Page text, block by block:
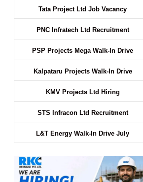
Tata Project Ltd Job Vacancy
PNC Infratech Ltd Recruitment
PSP Projects Mega Walk-In Drive
Kalpataru Projects Walk-In Drive
KMV Projects Ltd Hiring
STS Infracon Ltd Recruitment
L&T Energy Walk-In Drive July